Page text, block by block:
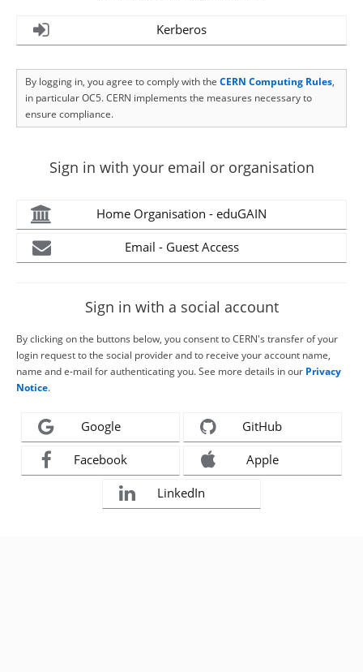
Kerberos
By logging in, you agree to comply with the CERN Computing Rules,
in particular OC5. CERN implements the measures necessary to
ensure compliance.
Sign in with your email or organisation
Home Organisation - eduGAIN
Email - Guest Access
Sign in with a social account
By clicking on the buttons below, you consent to CERN's transfer of your
login request to the social provider and to receive your account name,
name and e-mail for authenticating you. See more details in our Privacy
Notice.
Google GitHub
Facebook Apple
LinkedIn